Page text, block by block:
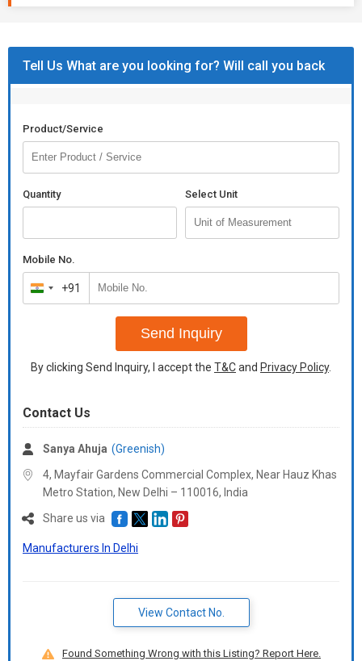
Tell Us What are you looking for? Will call you back
Product/Service
Quantity Select Unit
Mobile No.
India
+91
+91
Send Inquiry
By clicking Send Inquiry, I accept the T&Cand Privacy Policy.
Contact Us
Sanya Ahuja (Greenish)
4, Mayfair Gardens Commercial Complex, Near Hauz Khas
Metro Station, New Delhi – 110016, India
Share us via
Manufacturers In Delhi
View Contact No.
Found Something Wrong with this Listing? Report Here.